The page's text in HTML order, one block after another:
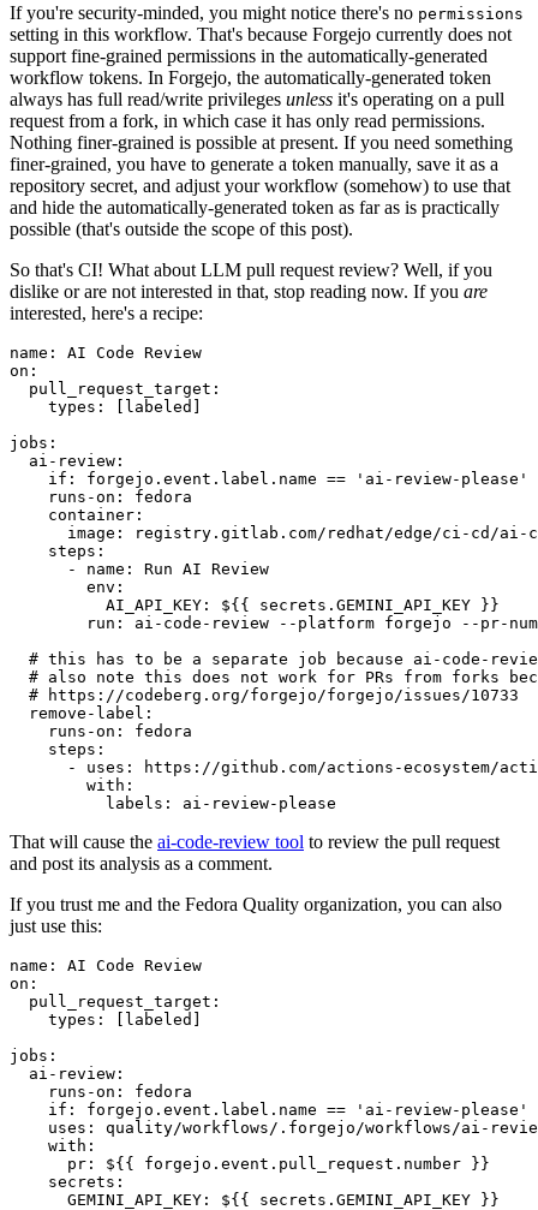
If you're security-minded, you might notice there's no permissions
setting in this workflow. That's because Forgejo currently does not
support fine-grained permissions in the automatically-generated
workflow tokens. In Forgejo, the automatically-generated token
always has full read/write privileges unless it's operating on a pull
request from a fork, in which case it has only read permissions.
Nothing finer-grained is possible at present. If you need something
finer-grained, you have to generate a token manually, save it as a
repository secret, and adjust your workflow (somehow) to use that
and hide the automatically-generated token as far as is practically
possible (that's outside the scope of this post).
So that's CI! What about LLM pull request review? Well, if you
dislike or are not interested in that, stop reading now. If you are
interested, here's a recipe:
name :
AI Code Review
on :
pull_request_target :
types : [ labeled ]
jobs :
ai-review :
if :
forgejo.event.label.name == 'ai-review-please'
runs-on :
fedora
container :
image :
registry.gitlab.com/redhat/edge/ci-cd/ai-
steps :
-
name :
Run AI Review
env :
AI_API_KEY :
${{ secrets.GEMINI_API_KEY }}
run :
ai-code-review --platform forgejo --pr-
# this has to be a separate job because ai-code-
# also note this does not work for PRs from forks
# https://codeberg.org/forgejo/forgejo/issues/10733
remove-label :
runs-on :
fedora
steps :
-
uses :
https://github.com/actions-ecosystem/action-
with :
labels : ai-review-please
That will cause the ai-code-review tool to review the pull request
and post its analysis as a comment.
If you trust me and the Fedora Quality organization, you can also
just use this:
name :
AI Code Review
on :
pull_request_target :
types : [ labeled ]
jobs :
ai-review :
runs-on :
fedora
if :
forgejo.event.label.name == 'ai-review-please'
uses :
quality/workflows/.forgejo/workflows/ai-
with :
pr :
${{ forgejo.event.pull_request.number }}
secrets :
GEMINI_API_KEY : ${{ secrets.GEMINI_API_KEY }}